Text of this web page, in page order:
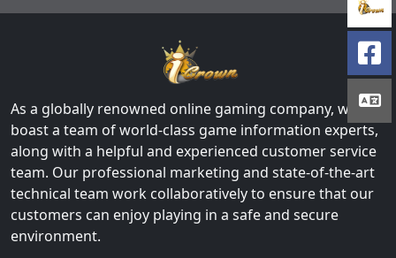
As a globally renowned online gaming company, we
boast a team of world-class game information experts,
along with a helpful and experienced customer service
team. Our professional marketing and state-of-the-art
technical team work collaboratively to ensure that our
customers can enjoy playing in a safe and secure
environment.